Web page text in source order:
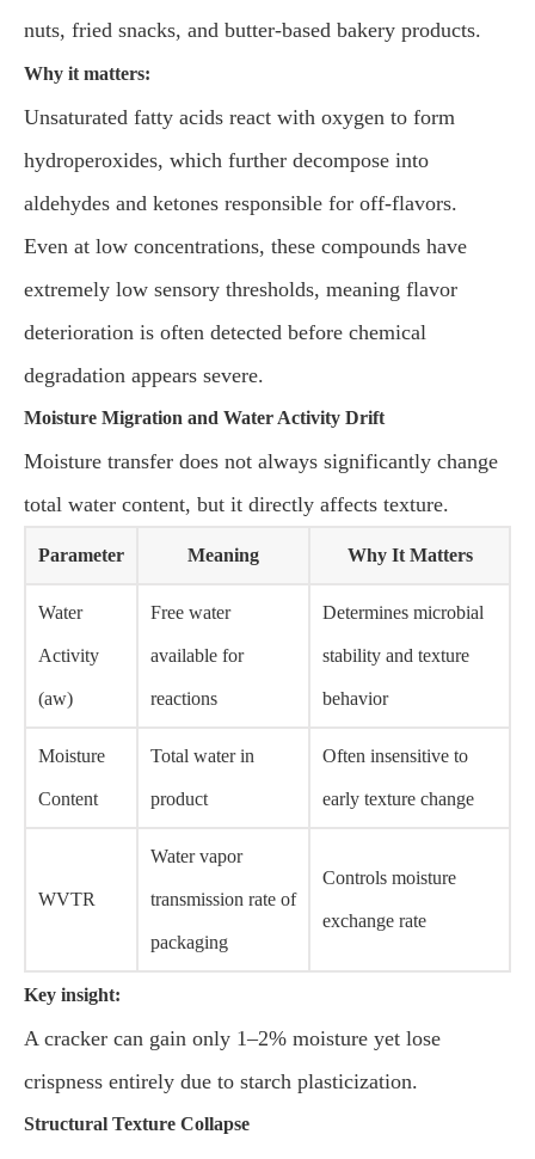
nuts, fried snacks, and butter-based bakery products.
Why it matters:
Unsaturated fatty acids react with oxygen to form
hydroperoxides, which further decompose into
aldehydes and ketones responsible for off-flavors.
Even at low concentrations, these compounds have
extremely low sensory thresholds, meaning flavor
deterioration is often detected before chemical
degradation appears severe.
Moisture Migration and Water Activity Drift
Moisture transfer does not always significantly change
total water content, but it directly affects texture.
Parameter Meaning Why It Matters
Water
Activity
(aw)
Free water
available for
reactions
Determines microbial
stability and texture
behavior
Moisture
Content
Total water in
product
Often insensitive to
early texture change
WVTR
Water vapor
transmission rate of
packaging
Controls moisture
exchange rate
Key insight:
A cracker can gain only 1–2% moisture yet lose
crispness entirely due to starch plasticization.
Structural Texture Collapse